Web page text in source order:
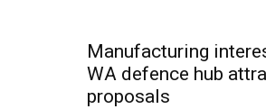
Manufacturing
WA defence hub
proposals